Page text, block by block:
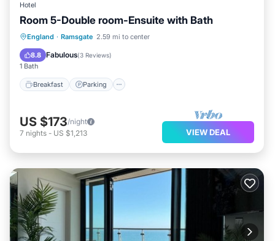
Hotel
Room 5-Double room-Ensuite with Bath
England · Ramsgate 2.59 mi to center
8.8 Fabulous(3 Reviews)
1 Bath
Breakfast Parking
Breakfast Parking
Kitchen
US $173/night
7 nights - US $1,213 VIEW DEAL